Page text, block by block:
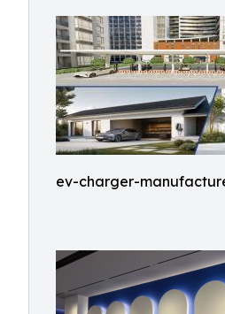
ev-charger-